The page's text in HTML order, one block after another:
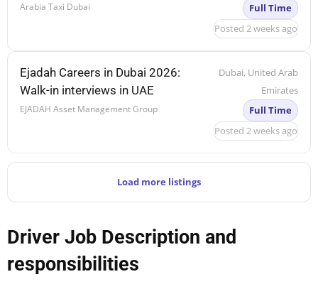
Arabia Taxi Dubai
Full Time
Posted 2 weeks ago
Ejadah Careers in Dubai 2026:
Walk-in interviews in UAE
EJADAH Asset Management Group
Dubai, United Arab
Emirates
Full Time
Posted 2 weeks ago
Load more listings
Driver Job Description and
responsibilities